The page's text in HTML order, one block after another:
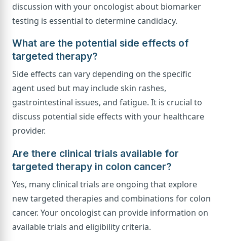
discussion with your oncologist about biomarker
testing is essential to determine candidacy.
What are the potential side effects of
targeted therapy?
Side effects can vary depending on the specific
agent used but may include skin rashes,
gastrointestinal issues, and fatigue. It is crucial to
discuss potential side effects with your healthcare
provider.
Are there clinical trials available for
targeted therapy in colon cancer?
Yes, many clinical trials are ongoing that explore
new targeted therapies and combinations for colon
cancer. Your oncologist can provide information on
available trials and eligibility criteria.